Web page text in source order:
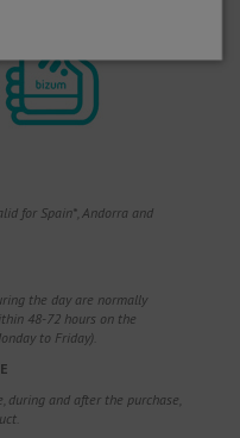
for Spain*, Andorra and
the day are normally
48-72 hours on the
to Friday).
during and after the purchase,